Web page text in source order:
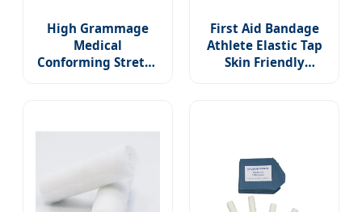
High Grammage
Medical
Conforming Stretch
Wound Care Rolled
First Aid Bandage
Athlete Elastic Tap
Skin Friendly